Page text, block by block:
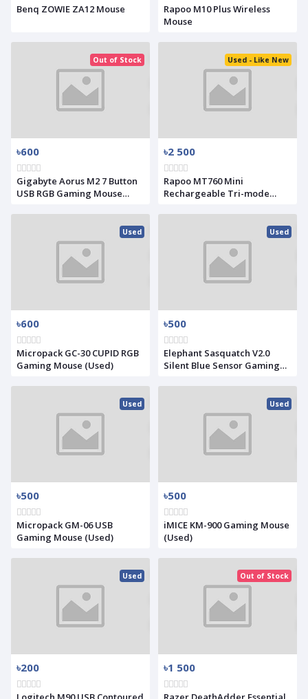
Benq ZOWIE ZA12 Mouse
Rapoo M10 Plus Wireless
Mouse
Out of Stock
৳600
Gigabyte Aorus M2 7 Button
USB RGB Gaming Mouse
Used - Like New
৳2 500
Rapoo MT760 Mini
Rechargeable Tri-mode
Used
৳600
Micropack GC-30 CUPID RGB
Gaming Mouse (Used)
Used
৳500
Elephant Sasquatch V2.0
Silent Blue Sensor Gaming
Used
৳500
Micropack GM-06 USB
Gaming Mouse (Used)
Used
৳500
iMICE KM-900 Gaming Mouse
(Used)
Used
৳200
Out of Stock
৳1 500